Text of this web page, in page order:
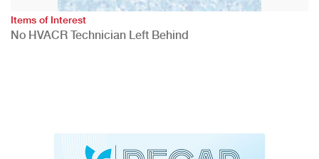
Items of Interest
No HVACR Technician Left Behind